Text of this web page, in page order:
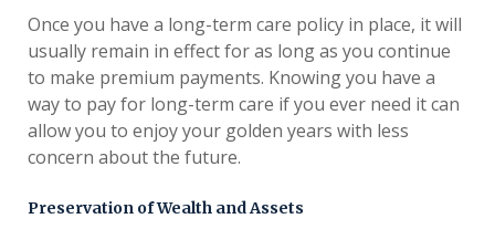
Once you have a long-term care policy in place, it will
usually remain in effect for as long as you continue
to make premium payments. Knowing you have a
way to pay for long-term care if you ever need it can
allow you to enjoy your golden years with less
concern about the future.
Preservation of Wealth and Assets